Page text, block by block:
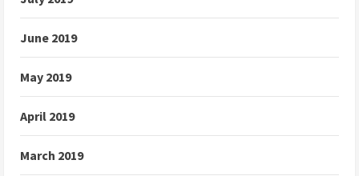
June 2019
May 2019
April 2019
March 2019